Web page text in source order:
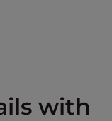
with